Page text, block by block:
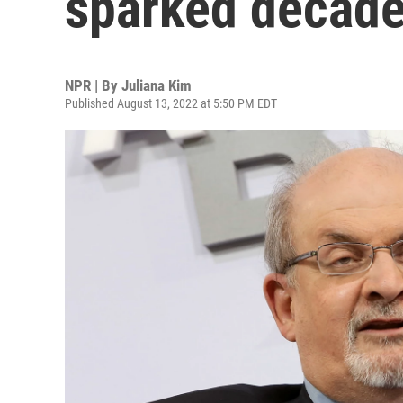
NPR | By Juliana Kim
Published August 13, 2022 at 5:50 PM EDT